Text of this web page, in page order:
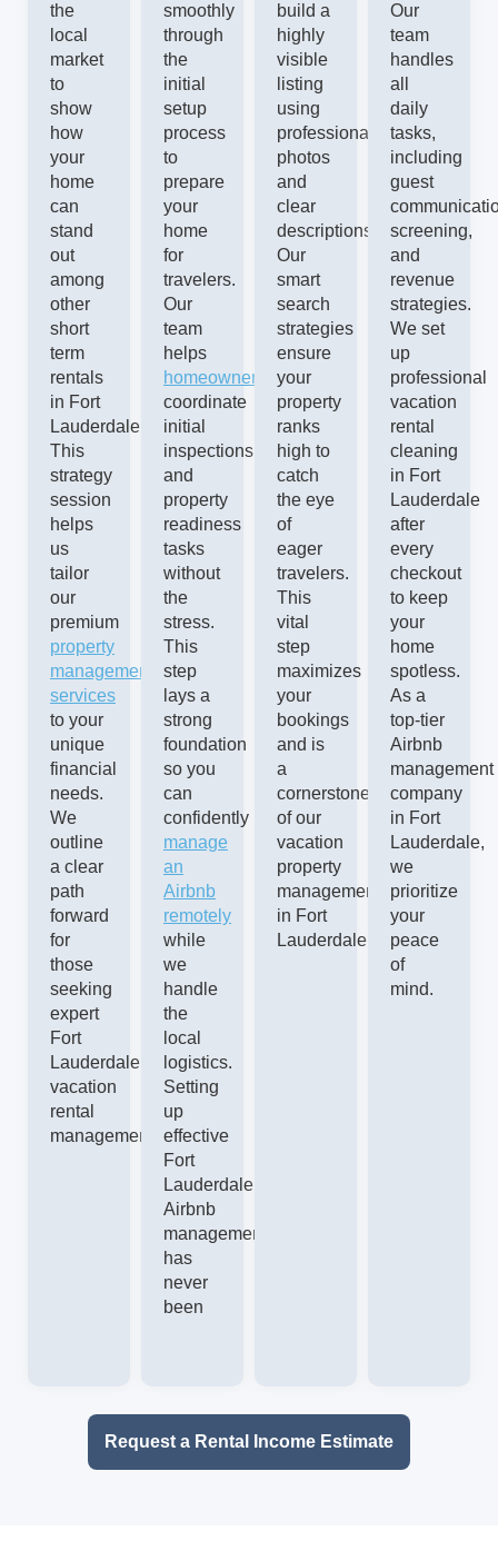
the
local
market
to
show
how
your
home
can
stand
out
among
other
short
term
rentals
in Fort
Lauderdale.
This
strategy
session
helps
us
tailor
our
premium
property
management
services
to your
unique
financial
needs.
We
outline
a clear
path
forward
for
those
seeking
expert
Fort
Lauderdale
vacation
rental
management.
smoothly
through
the
initial
setup
process
to
prepare
your
home
for
travelers.
Our
team
helps
homeowners
coordinate
initial
inspections
and
property
readiness
tasks
without
the
stress.
This
step
lays a
strong
foundation
so you
can
confidently
manage
an
Airbnb
remotely
while
we
handle
the
local
logistics.
Setting
up
effective
Fort
Lauderdale
Airbnb
management
has
never
been
build a
highly
visible
listing
using
professional
photos
and
clear
descriptions.
Our
smart
search
strategies
ensure
your
property
ranks
high to
catch
the eye
of
eager
travelers.
This
vital
step
maximizes
your
bookings
and is
a
cornerstone
of our
vacation
property
management
in Fort
Lauderdale.
Our
team
handles
all
daily
tasks,
including
guest
screening,
and
revenue
strategies.
We set
up
professional
vacation
rental
cleaning
in Fort
Lauderdale
after
every
checkout
to keep
your
home
spotless.
As a
top-tier
Airbnb
management
company
in Fort
Lauderdale,
we
prioritize
your
peace
of
mind.
Request a Rental Income Estimate